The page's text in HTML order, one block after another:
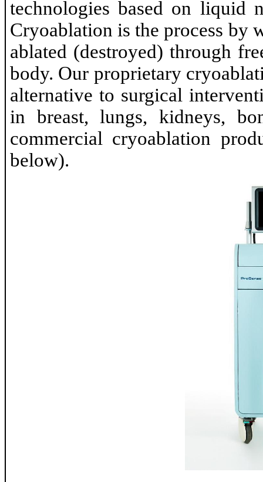
technologies based on liquid
Cryoablation is the process by
ablated (destroyed) through
body. Our proprietary
alternative to surgical
in breast, lungs, kidneys,
commercial cryoablation
below).